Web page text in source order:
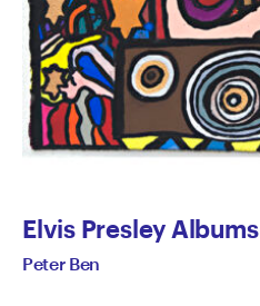
Elvis Presley Albums
Peter Ben